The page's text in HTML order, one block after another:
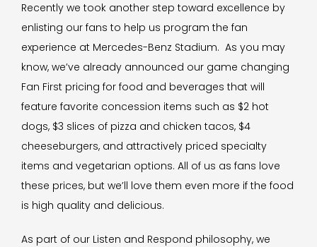
Recently we took another step toward excellence by
enlisting our fans to help us program the fan
experience at Mercedes-Benz Stadium. As you may
know, we’ve already announced our game changing
Fan First pricing for food and beverages that will
feature favorite concession items such as $2 hot
dogs, $3 slices of pizza and chicken tacos, $4
cheeseburgers, and attractively priced specialty
items and vegetarian options. All of us as fans love
these prices, but we’ll love them even more if the food
is high quality and delicious.
As part of our Listen and Respond philosophy, we